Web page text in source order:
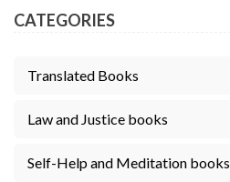
CATEGORIES
Translated Books
Law and Justice books
Self-Help and Meditation books